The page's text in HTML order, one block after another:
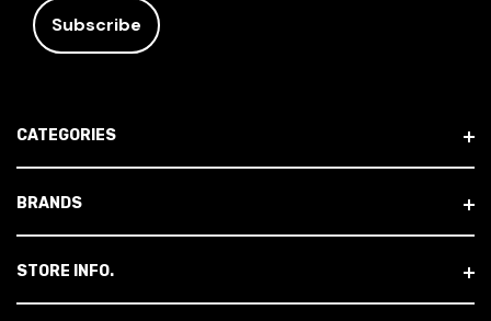
D
R
E
CATEGORIES
BRANDS
STORE INFO.